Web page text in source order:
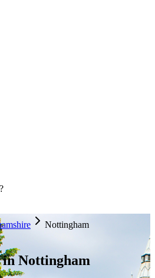
Nottingham
inNottingham